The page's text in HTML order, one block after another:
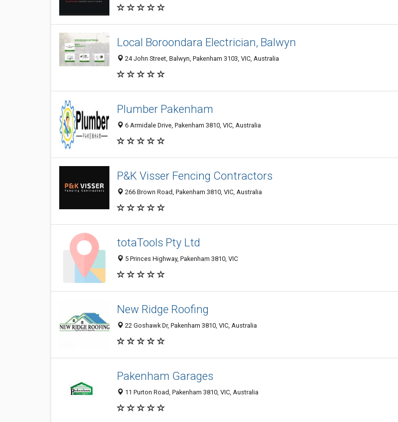
Local Boroondara Electrician, Balwyn
24 John Street, Balwyn, Pakenham 3103, VIC, Australia
Plumber Pakenham
6 Armidale Drive, Pakenham 3810, VIC, Australia
P&K Visser Fencing Contractors
266 Brown Road, Pakenham 3810, VIC, Australia
totaTools Pty Ltd
5 Princes Highway, Pakenham 3810, VIC
New Ridge Roofing
22 Goshawk Dr, Pakenham 3810, VIC, Australia
Pakenham Garages
11 Purton Road, Pakenham 3810, VIC, Australia